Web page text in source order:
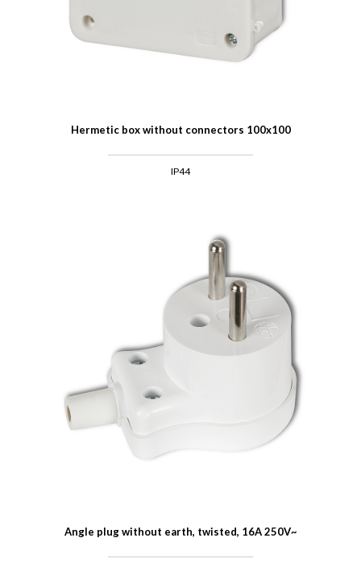
Hermetic box without connectors 100x100
IP44
Angle plug without earth, twisted, 16A 250V~